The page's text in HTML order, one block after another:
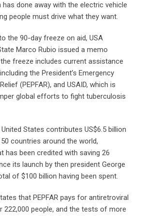
done away with the electric vehicle
people must drive what they want.
the 90-day freeze on aid, USA
Marco Rubio issued a memo
freeze includes current assistance
the President’s Emergency
(PEPFAR), and USAID, which is
global efforts to fight tuberculosis
United States contributes US$6.5 billion
countries around the world,
has been credited with saving 26
its launch by then president George
of $100 billion having been spent.
that PEPFAR pays for antiretroviral
222,000 people, and the tests of more